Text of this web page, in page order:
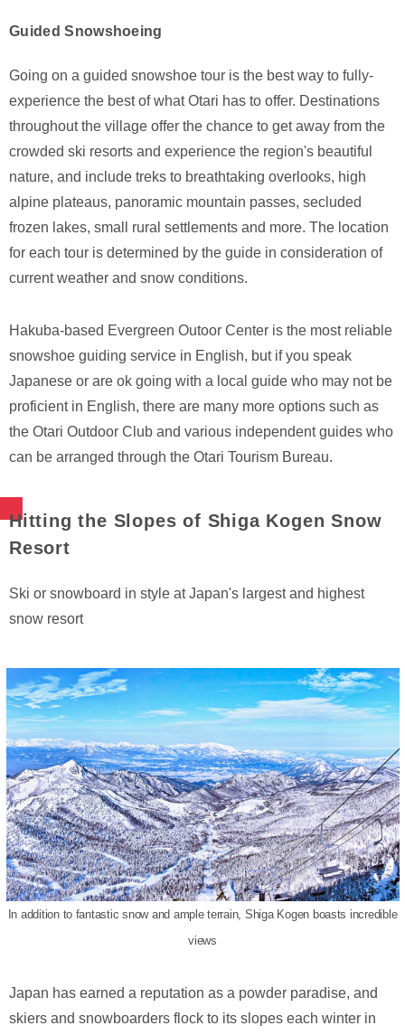
Guided Snowshoeing
Going on a guided snowshoe tour is the best way to fully-
experience the best of what Otari has to offer. Destinations
throughout the village offer the chance to get away from the
crowded ski resorts and experience the region's beautiful
nature, and include treks to breathtaking overlooks, high
alpine plateaus, panoramic mountain passes, secluded
frozen lakes, small rural settlements and more. The location
for each tour is determined by the guide in consideration of
current weather and snow conditions.
Hakuba-based Evergreen Outoor Center is the most reliable
snowshoe guiding service in English, but if you speak
Japanese or are ok going with a local guide who may not be
proficient in English, there are many more options such as
the Otari Outdoor Club and various independent guides who
can be arranged through the Otari Tourism Bureau.
Hitting the Slopes of Shiga Kogen Snow
Resort
Ski or snowboard in style at Japan's largest and highest
snow resort
In addition to fantastic snow and ample terrain, Shiga Kogen boasts incredible
views
Japan has earned a reputation as a powder paradise, and
skiers and snowboarders flock to its slopes each winter in